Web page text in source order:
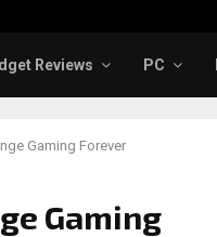
Reviews PC
Gaming Forever
Gaming